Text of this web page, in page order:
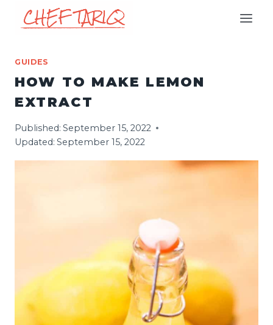
GUIDES
HOW TO MAKE LEMON
EXTRACT
Published: September 15, 2022
Updated: September 15, 2022